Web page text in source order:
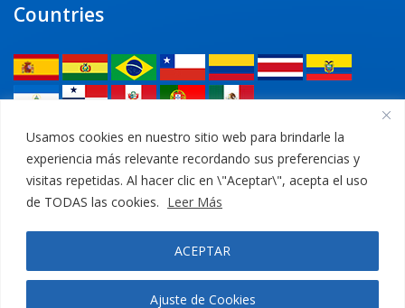
Usamos cookies en nuestro sitio web para brindarle la
experiencia más relevante recordando sus preferencias y
visitas repetidas. Al hacer clic en \"Aceptar\", acepta el uso
de TODAS las cookies. Leer Más
Ajuste de Cookies
ACEPTAR
Countries
Legal
Privacy Policy